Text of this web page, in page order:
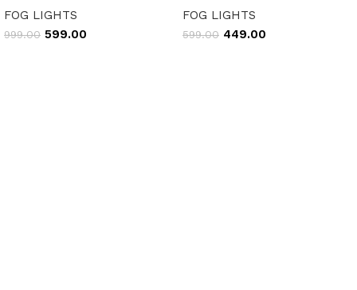
FOG LIGHTS
999.00 599.00
FOG LIGHTS
599.00 449.00